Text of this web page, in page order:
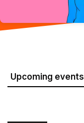
Upcoming events